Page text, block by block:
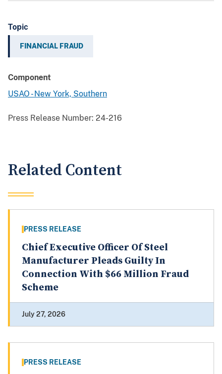
Topic
FINANCIAL FRAUD
Component
USAO - New York, Southern
Press Release Number: 24-216
Related Content
PRESS RELEASE
Chief Executive Officer Of Steel
Manufacturer Pleads Guilty In
Connection With $66 Million Fraud
Scheme
July 27, 2026
PRESS RELEASE